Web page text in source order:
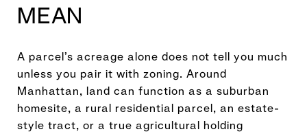
MEAN
A parcel’s acreage alone does not tell you much
unless you pair it with zoning. Around
Manhattan, land can function as a suburban
homesite, a rural residential parcel, an estate-
style tract, or a true agricultural holding